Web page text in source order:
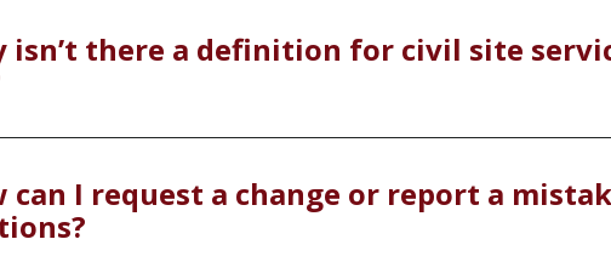
isn’t there a definition for civil site
can I request a change or report a